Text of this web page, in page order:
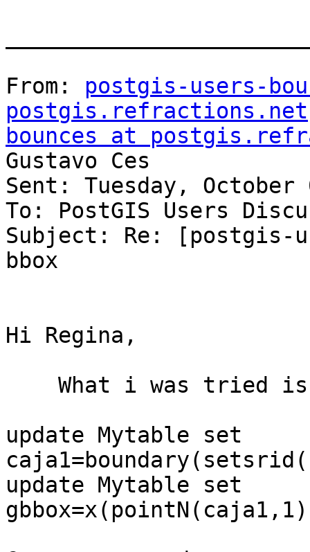
From: postgis-users-
postgis.refractions.net
bounces at
Gustavo Ces
Sent: Tuesday, October
To: PostGIS Users
Subject: Re: [postgis-
bbox
Hi Regina,
update Mytable set
update Mytable set